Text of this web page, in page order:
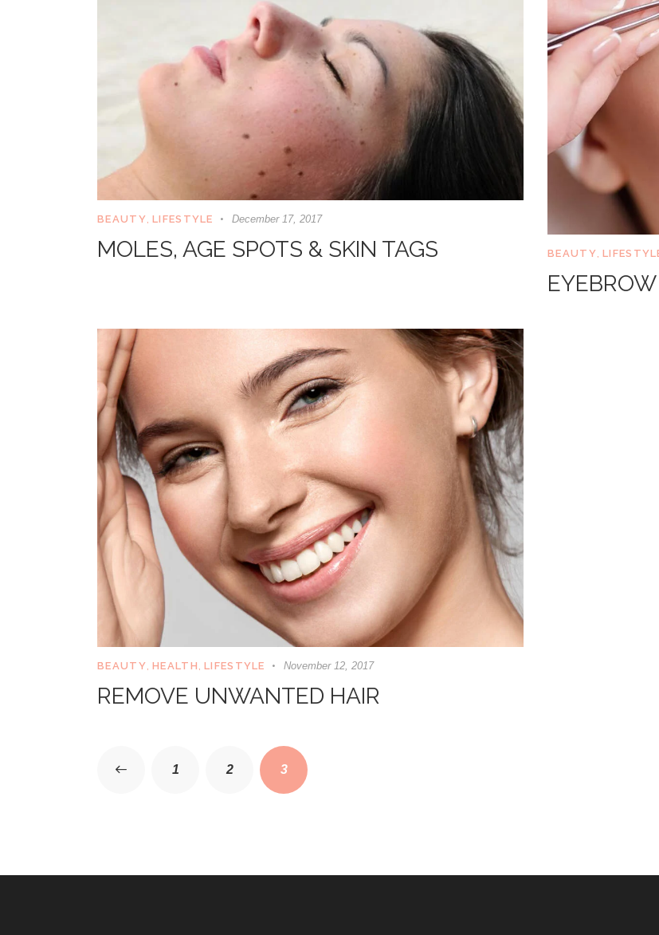
BEAUTY,LIFESTYLE December 17, 2017
MOLES, AGE SPOTS & SKIN TAGS BEAUTY,
BEAUTY,HEALTH ,LIFESTYLE November 12, 2017
REMOVE UNWANTED HAIR
1 2 3